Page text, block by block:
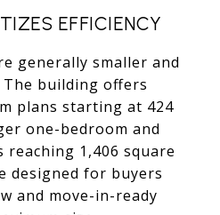
EFFICIENCY
generally smaller and
building offers
plans starting at 424
one-bedroom and
1,406 square
designed for buyers
and move-in-ready